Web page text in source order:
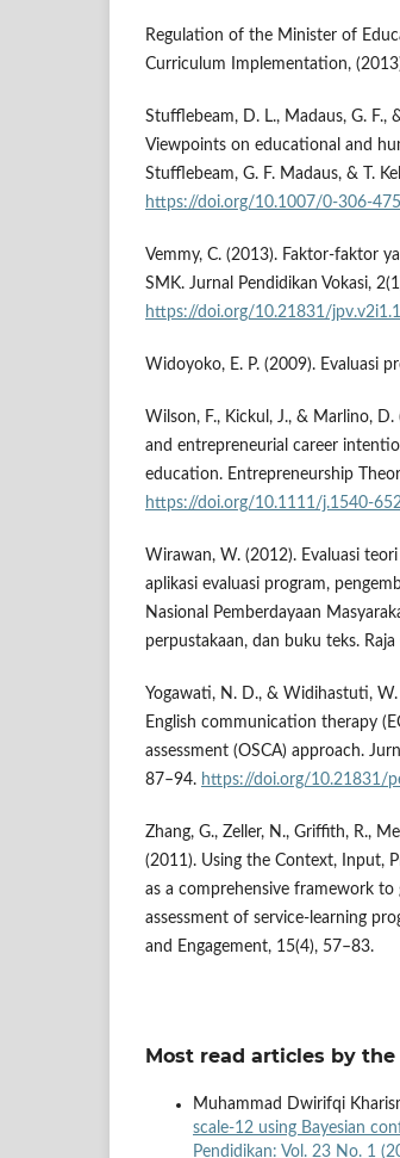
Regulation of the Minister of
Curriculum Implementation,
Stufflebeam, D. L., Madaus, G. F.,
Viewpoints on educational and
Stufflebeam, G. F. Madaus, & T.
https://doi.org/10.1007/0-306-
Vemmy, C. (2013). Faktor-faktor
SMK. Jurnal Pendidikan Vokasi,
https://doi.org/10.21831/
Widoyoko, E. P. (2009). Evaluasi
Wilson, F., Kickul, J., & Marlino,
and entrepreneurial career
education. Entrepreneurship
https://doi.org/10.1111/j.1540-
Wirawan, W. (2012). Evaluasi
aplikasi evaluasi program,
Nasional Pemberdayaan
perpustakaan, dan buku teks.
Yogawati, N. D., & Widihastuti,
English communication therapy
assessment (OSCA) approach.
87–94. https://doi.org/10.21831/
Zhang, G., Zeller, N., Griffith, R.,
(2011). Using the Context, Input,
as a comprehensive framework
assessment of service-learning
and Engagement, 15(4), 57–83.
Most read articles by
Muhammad Dwirifqi
scale-12 using Bayesian
Pendidikan: Vol. 23 No. 1